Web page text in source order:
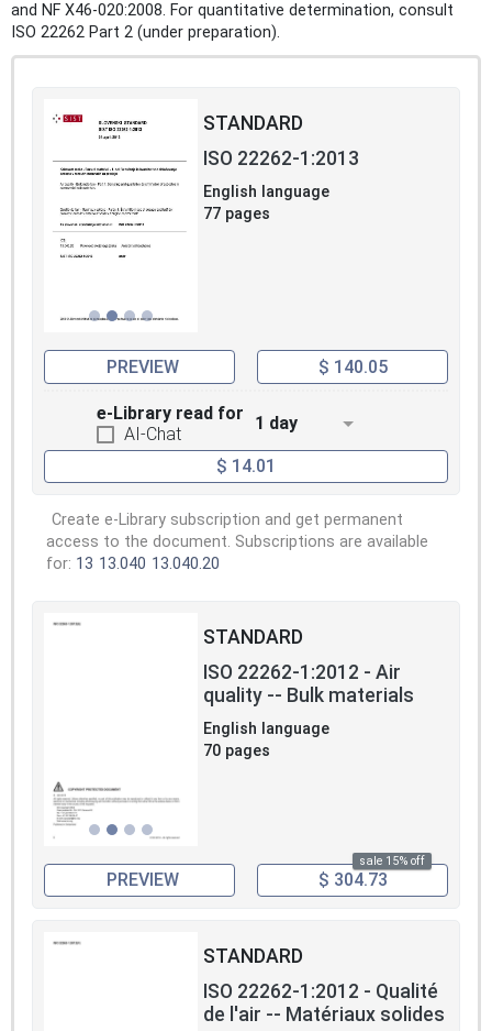
and NF X46-020:2008. For quantitative determination, consult
ISO 22262 Part 2 (under preparation).
STANDARD
ISO 22262-1:2013
English language
77 pages
PREVIEW $ 140.05
e-Library read for
AI-Chat
1 day
$ 14.01
Create e-Library subscription and get permanent
access to the document. Subscriptions are available
for: 13 13.040 13.040.20
STANDARD
ISO 22262-1:2012 - Air
quality -- Bulk materials
English language
70 pages
sale 15% off
PREVIEW $ 304.73
STANDARD
ISO 22262-1:2012 - Qualité
de l'air -- Matériaux solides